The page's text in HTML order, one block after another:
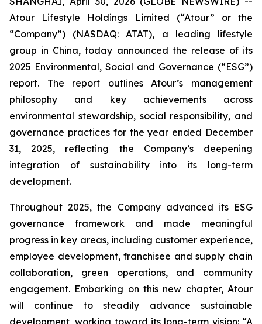
Atour Lifestyle Holdings Limited (“Atour” or the
“Company”) (NASDAQ: ATAT), a leading lifestyle
group in China, today announced the release of its
2025 Environmental, Social and Governance (“ESG”)
report. The report outlines Atour’s management
philosophy and key achievements across
environmental stewardship, social responsibility, and
governance practices for the year ended December
31, 2025, reflecting the Company’s deepening
integration of sustainability into its long-term
development.
Throughout 2025, the Company advanced its ESG
governance framework and made meaningful
progress in key areas, including customer experience,
employee development, franchisee and supply chain
collaboration, green operations, and community
engagement. Embarking on this new chapter, Atour
will continue to steadily advance sustainable
development, working toward its long-term vision: “A